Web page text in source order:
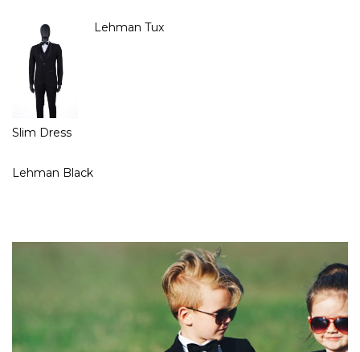
Lehman Tux
Slim Dress
Lehman Black